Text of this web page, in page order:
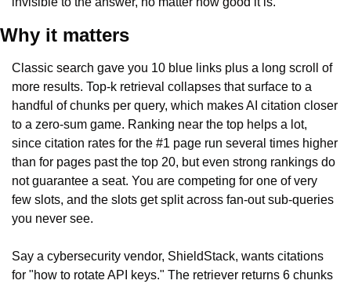
Why it matters
Classic search gave you 10 blue links plus a long scroll of
more results. Top-k retrieval collapses that surface to a
handful of chunks per query, which makes AI citation closer
to a zero-sum game. Ranking near the top helps a lot,
since citation rates for the #1 page run several times higher
than for pages past the top 20, but even strong rankings do
not guarantee a seat. You are competing for one of very
few slots, and the slots get split across fan-out sub-queries
you never see.
Say a cybersecurity vendor, ShieldStack, wants citations
for "how to rotate API keys." The retriever returns 6 chunks